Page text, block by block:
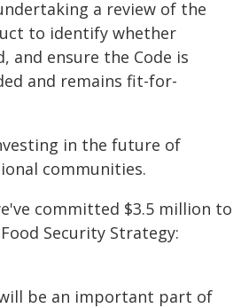
a review of the
to identify whether
and ensure the Code is
and remains fit-for-
in the future of
communities.
committed $3.5 million to
Security Strategy:
be an important part of